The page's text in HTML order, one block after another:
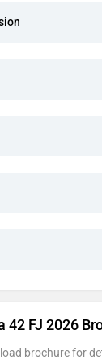
42 FJ 2026
brochure for